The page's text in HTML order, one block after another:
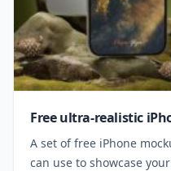
Free ultra-realistic
A set of free iPhone
can use to showcase